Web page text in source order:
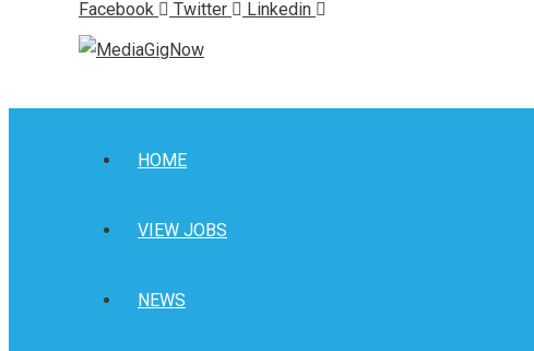
Facebook Twitter Linkedin
HOME
VIEW JOBS
NEWS